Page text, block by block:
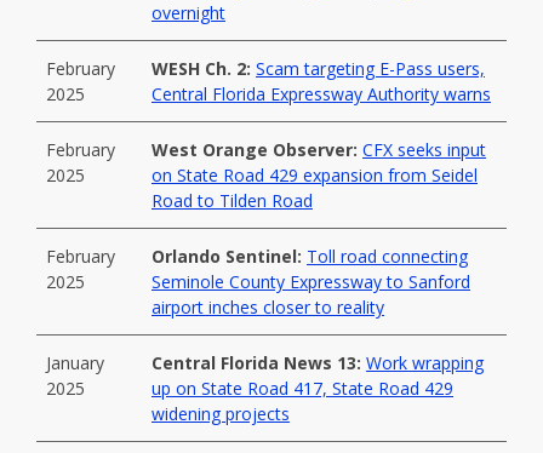
overnight
February
2025
WESH Ch. 2: Scam targeting E-Pass users,
Central Florida Expressway Authority warns
February
2025
West Orange Observer: CFX seeks input
on State Road 429 expansion from Seidel
Road to Tilden Road
February
2025
Orlando Sentinel: Toll road connecting
Seminole County Expressway to Sanford
airport inches closer to reality
January
2025
Central Florida News 13: Work wrapping
up on State Road 417, State Road 429
widening projects